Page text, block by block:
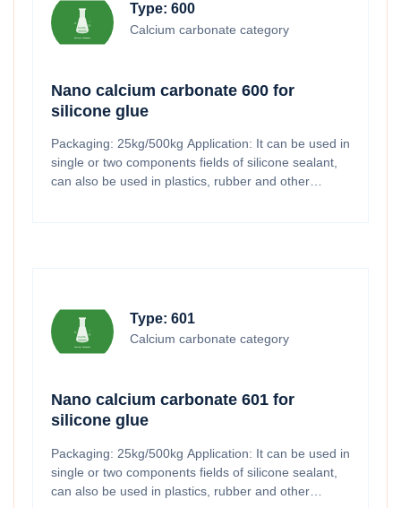
Type: 600
Calcium carbonate category
Nano calcium carbonate 600 for
silicone glue
Packaging: 25kg/500kg Application: It can be used in
single or two components fields of silicone sealant,
can also be used in plastics, rubber and other
Type: 601
Calcium carbonate category
Nano calcium carbonate 601 for
silicone glue
Packaging: 25kg/500kg Application: It can be used in
single or two components fields of silicone sealant,
can also be used in plastics, rubber and other